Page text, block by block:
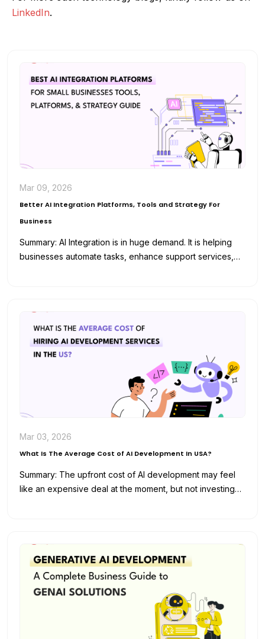
LinkedIn.
Mar 09, 2026
Better AI Integration Platforms, Tools and Strategy For
Business
Summary: AI Integration is in huge demand. It is helping
businesses automate tasks, enhance support services,
Mar 03, 2026
What Is The Average Cost of AI Development In USA?
Summary: The upfront cost of AI development may feel
like an expensive deal at the moment, but not investing